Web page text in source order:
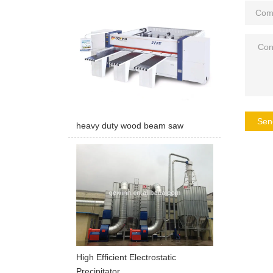
heavy duty wood beam saw
High Efficient Electrostatic